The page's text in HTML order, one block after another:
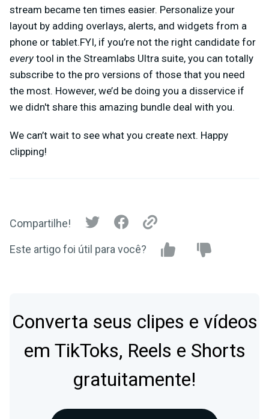
stream became ten times easier. Personalize your
layout by adding overlays, alerts, and widgets from a
phone or tablet.FYI, if you’re not the right candidate for
everytool in the Streamlabs Ultra suite, you can totally
subscribe to the pro versions of those that you need
the most. However, we’d be doing you a disservice if
we didn't share this amazing bundle deal with you.
We can’t wait to see what you create next. Happy
clipping!
Compartilhe!
Este artigo foi útil para você?
Converta seus clipes e vídeos
em TikToks, Reels e Shorts
gratuitamente!